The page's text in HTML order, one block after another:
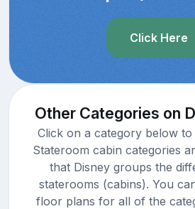
Click Here
Other Categories on
Click on a category below
Stateroom cabin categories
that Disney groups the
staterooms (cabins). You
floor plans for all of the